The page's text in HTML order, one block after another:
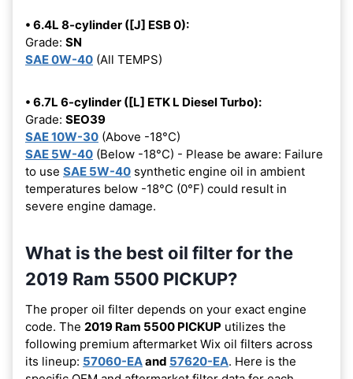
• 6.4L 8-cylinder ([J] ESB 0):
Grade: SN
SAE 0W-40 (All TEMPS)
• 6.7L 6-cylinder ([L] ETK L Diesel Turbo):
Grade: SEO39
SAE 10W-30 (Above -18°C)
SAE 5W-40 (Below -18°C) - Please be aware: Failure
to use SAE 5W-40 synthetic engine oil in ambient
temperatures below -18°C (0°F) could result in
severe engine damage.
What is the best oil filter for the
2019 Ram 5500 PICKUP?
The proper oil filter depends on your exact engine
code. The 2019 Ram 5500 PICKUP utilizes the
following premium aftermarket Wix oil filters across
its lineup: 57060-EAand 57620-EA. Here is the